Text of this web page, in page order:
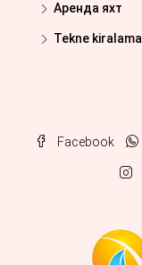
Аренда яхт
Tekne kiralama
Facebook